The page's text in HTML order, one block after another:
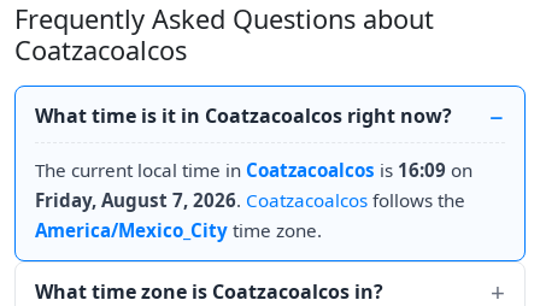
Frequently Asked Questions about
Coatzacoalcos
What time is it in Coatzacoalcos right now?
The current local time in Coatzacoalcos is 16:09 on
Friday, August 7, 2026. Coatzacoalcos follows the
America/Mexico_City time zone.
What time zone is Coatzacoalcos in?